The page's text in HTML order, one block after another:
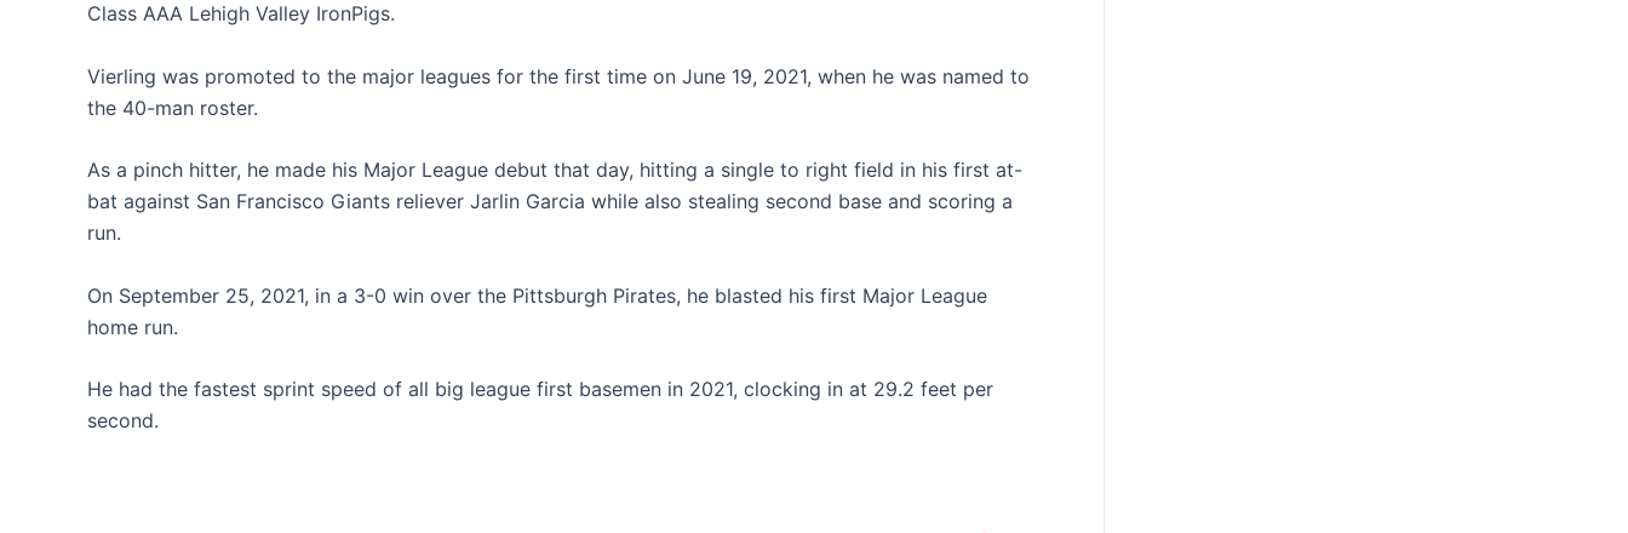
Class AAA Lehigh Valley IronPigs.
Vierling was promoted to the major leagues for the first time on June 19, 2021, when he was named to
the 40-man roster.
As a pinch hitter, he made his Major League debut that day, hitting a single to right field in his first at-
bat against San Francisco Giants reliever Jarlin Garcia while also stealing second base and scoring a
run.
On September 25, 2021, in a 3-0 win over the Pittsburgh Pirates, he blasted his first Major League
home run.
He had the fastest sprint speed of all big league first basemen in 2021, clocking in at 29.2 feet per
second.